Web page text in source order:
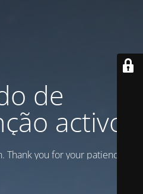
de
activo
you for your patience!